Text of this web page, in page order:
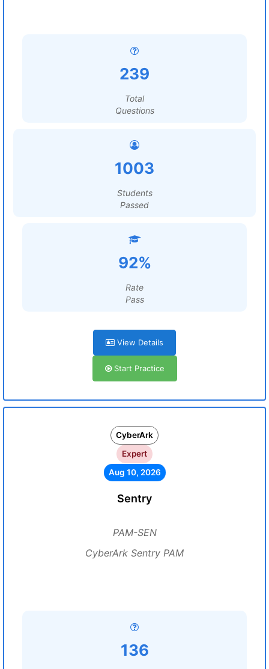
239
Total
Questions
1003
Students
Passed
92%
Rate
Pass
View Details
Start Practice
CyberArk
Expert
Aug 10, 2026
Sentry
PAM-SEN
CyberArk Sentry PAM
136